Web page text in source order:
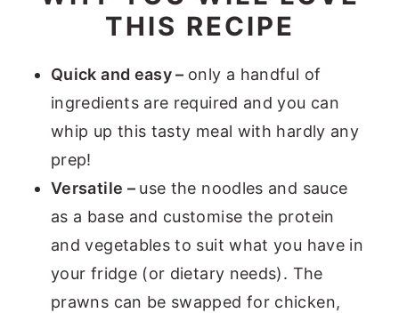
THIS RECIPE
Quick and easy – only a handful of
ingredients are required and you can
whip up this tasty meal with hardly any
prep!
Versatile – use the noodles and sauce
as a base and customise the protein
and vegetables to suit what you have in
your fridge (or dietary needs). The
prawns can be swapped for chicken,